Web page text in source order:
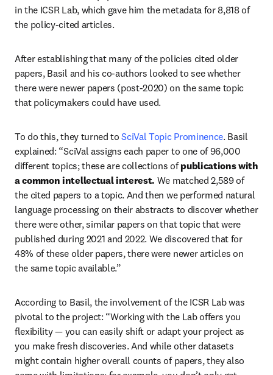
in the ICSR Lab, which gave him the metadata for 8,818 of
the policy-cited articles.
After establishing that many of the policies cited older
papers, Basil and his co-authors looked to see whether
there were newer papers (post-2020) on the same topic
that policymakers could have used.
To do this, they turned to SciVal Topic Prominence. Basil
explained: “SciVal assigns each paper to one of 96,000
different topics; these are collections of publications with
a common intellectual interest. We matched 2,589 of
the cited papers to a topic. And then we performed natural
language processing on their abstracts to discover whether
there were other, similar papers on that topic that were
published during 2021 and 2022. We discovered that for
48% of these older papers, there were newer articles on
the same topic available.”
According to Basil, the involvement of the ICSR Lab was
pivotal to the project: “Working with the Lab offers you
flexibility — you can easily shift or adapt your project as
you make fresh discoveries. And while other datasets
might contain higher overall counts of papers, they also